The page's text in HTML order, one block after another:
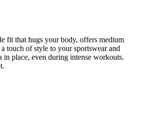
fit that hugs your body, offers medium
touch of style to your sportswear and
place, even during intense workouts.